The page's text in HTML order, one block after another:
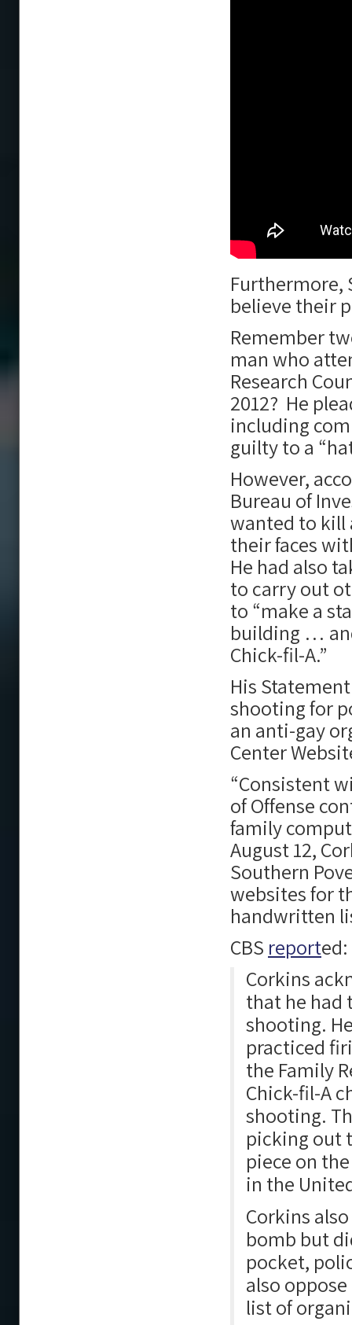
Furthermore,
believe their
Remember
man who
Research
2012? He
including
guilty to a
However,
Bureau of
wanted to kill
their faces
He had also
to carry out
to “make a
building …
Chick-fil-A.”
His
shooting for
an anti-gay
Center
“Consistent
of Offense
family
August 12,
Southern
websites for
handwritten
CBS reported:
Corkins
that he had
shooting.
practiced
the Family
Chick-fil-A
shooting.
picking out
piece on
in the
Corkins
bomb but
pocket,
also
list of